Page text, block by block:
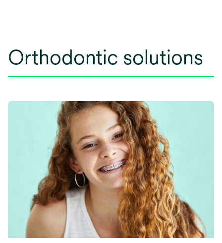
Orthodontic solutions